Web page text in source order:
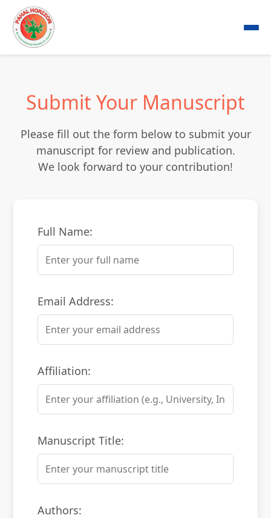
Submit Your Manuscript
Please fill out the form below to submit your
manuscript for review and publication.
We look forward to your contribution!
Full Name:
Email Address:
Affiliation:
Manuscript Title:
Authors: